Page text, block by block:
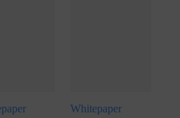
Whitepaper